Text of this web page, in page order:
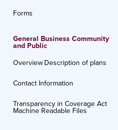
Forms
General Business Community
and Public
Overview Description of plans
Contact Information
Transparency in Coverage Act
Machine Readable Files